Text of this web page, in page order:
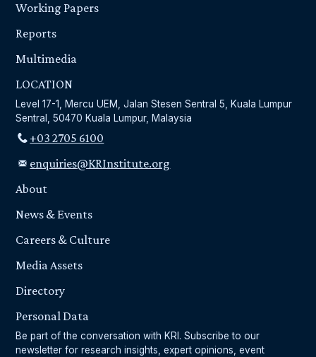
Working Papers
Reports
Multimedia
LOCATION
Level 17-1, Mercu UEM, Jalan Stesen Sentral 5, Kuala Lumpur
Sentral, 50470 Kuala Lumpur, Malaysia
+03 2705 6100
enquiries@KRInstitute.org
About
News & Events
Careers & Culture
Media Assets
Directory
Personal Data
Be part of the conversation with KRI. Subscribe to our
newsletter for research insights, expert opinions, event